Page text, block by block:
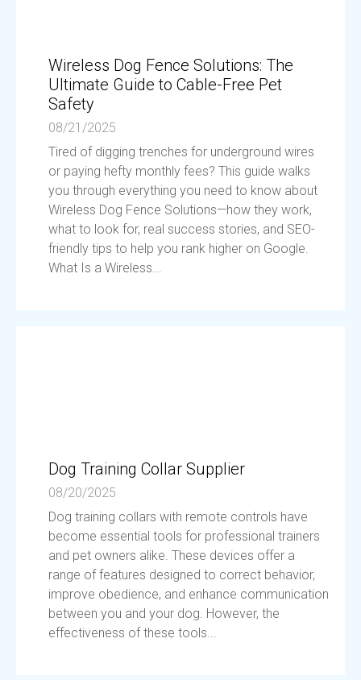
Wireless Dog Fence Solutions: The
Ultimate Guide to Cable-Free Pet
Safety
08/21/2025
Tired of digging trenches for underground wires
or paying hefty monthly fees? This guide walks
you through everything you need to know about
Wireless Dog Fence Solutions—how they work,
what to look for, real success stories, and SEO-
friendly tips to help you rank higher on Google.
What Is a Wireless...
Dog Training Collar Supplier
08/20/2025
Dog training collars with remote controls have
become essential tools for professional trainers
and pet owners alike. These devices offer a
range of features designed to correct behavior,
improve obedience, and enhance communication
between you and your dog. However, the
effectiveness of these tools...